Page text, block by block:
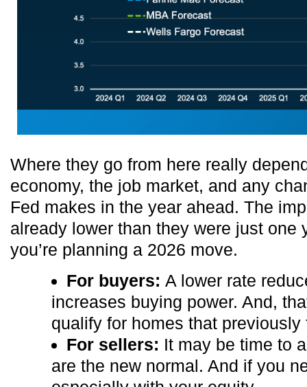
Where they go from here really
economy, the job market, and any
Fed makes in the year ahead. The
already lower than they were just one
you’re planning a 2026 move.
For buyers:A lower rate
increases buying power. And,
qualify for homes that
For sellers: It may be time to
are the new normal. And if you